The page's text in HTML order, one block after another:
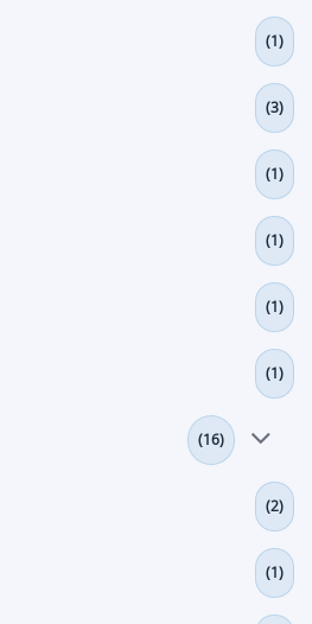
(1)
(3)
(1)
(1)
(1)
(1)
(16)
(2)
(1)